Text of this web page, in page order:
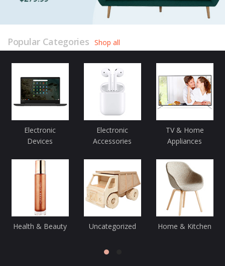
Popular Categories Shop all
Electronic
Devices
Electronic
Accessories
TV & Home
Appliances
Health & Beauty Uncategorized Home & Kitchen